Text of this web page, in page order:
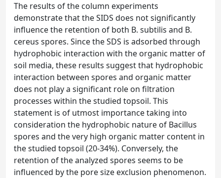
The results of the column experiments
demonstrate that the SIDS does not significantly
influence the retention of both B. subtilis and B.
cereus spores. Since the SDS is adsorbed through
hydrophobic interaction with the organic matter of
soil media, these results suggest that hydrophobic
interaction between spores and organic matter
does not play a significant role on filtration
processes within the studied topsoil. This
statement is of utmost importance taking into
consideration the hydrophobic nature of Bacillus
spores and the very high organic matter content in
the studied topsoil (20-34%). Conversely, the
retention of the analyzed spores seems to be
influenced by the pore size exclusion phenomenon.